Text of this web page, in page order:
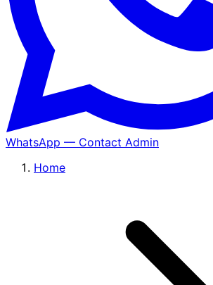
WhatsApp — Contact Admin
Home